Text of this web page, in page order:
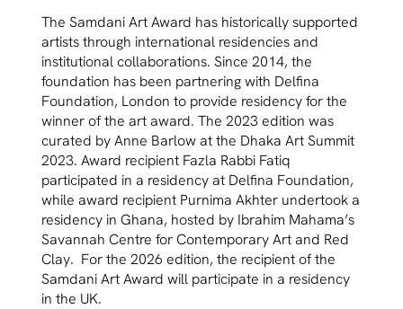
The Samdani Art Award has historically supported
artists through international residencies and
institutional collaborations. Since 2014, the
foundation has been partnering with Delfina
Foundation, London to provide residency for the
winner of the art award. The 2023 edition was
curated by Anne Barlow at the Dhaka Art Summit
2023. Award recipient Fazla Rabbi Fatiq
participated in a residency at Delfina Foundation,
while award recipient Purnima Akhter undertook a
residency in Ghana, hosted by Ibrahim Mahama’s
Savannah Centre for Contemporary Art and Red
Clay. For the 2026 edition, the recipient of the
Samdani Art Award will participate in a residency
in the UK.